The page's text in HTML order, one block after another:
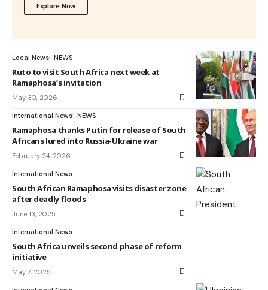
Explore Now
Local News NEWS
Ruto to visit South Africa next week at
Ramaphosa’s invitation
May 30, 2026
International News NEWS
Ramaphosa thanks Putin for release of South
Africans lured into Russia-Ukraine war
February 24, 2026
International News
South African Ramaphosa visits disaster zone
after deadly floods
June 13, 2025
International News
South Africa unveils second phase of reform
initiative
May 7, 2025